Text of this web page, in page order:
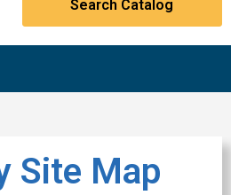
Site Map